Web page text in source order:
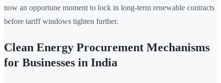
now an opportune moment to lock in long-term renewable contracts
before tariff windows tighten further.
Clean Energy Procurement Mechanisms
for Businesses in India